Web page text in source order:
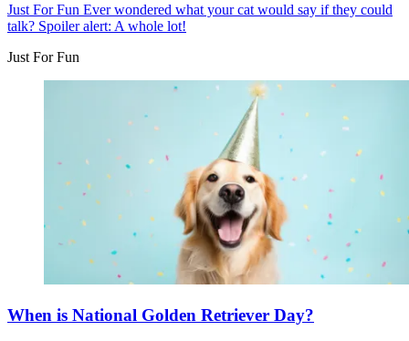
Just For Fun Ever wondered what your cat would say if they could
talk? Spoiler alert: A whole lot!
Just For Fun
When is National Golden Retriever Day?